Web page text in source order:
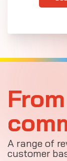
A range of
customer